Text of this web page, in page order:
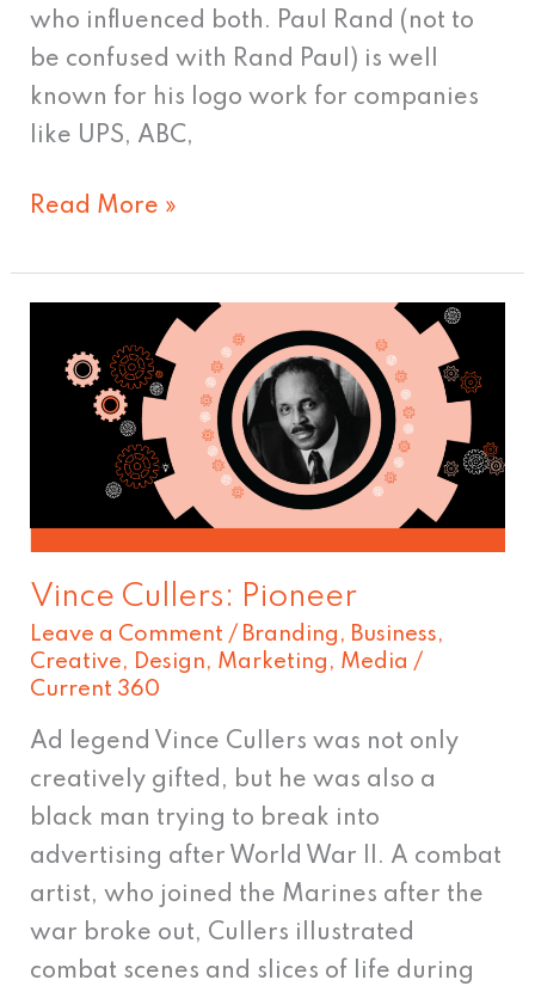
who influenced both. Paul Rand (not to
be confused with Rand Paul) is well
known for his logo work for companies
like UPS, ABC,
Read More »
Vince Cullers: Pioneer
Leave a Comment / Branding , Business,
Creative, Design, Marketing , Media /
Current 360
Ad legend Vince Cullers was not only
creatively gifted, but he was also a
black man trying to break into
advertising after World War II. A combat
artist, who joined the Marines after the
war broke out, Cullers illustrated
combat scenes and slices of life during
Cullers:
Pioneer